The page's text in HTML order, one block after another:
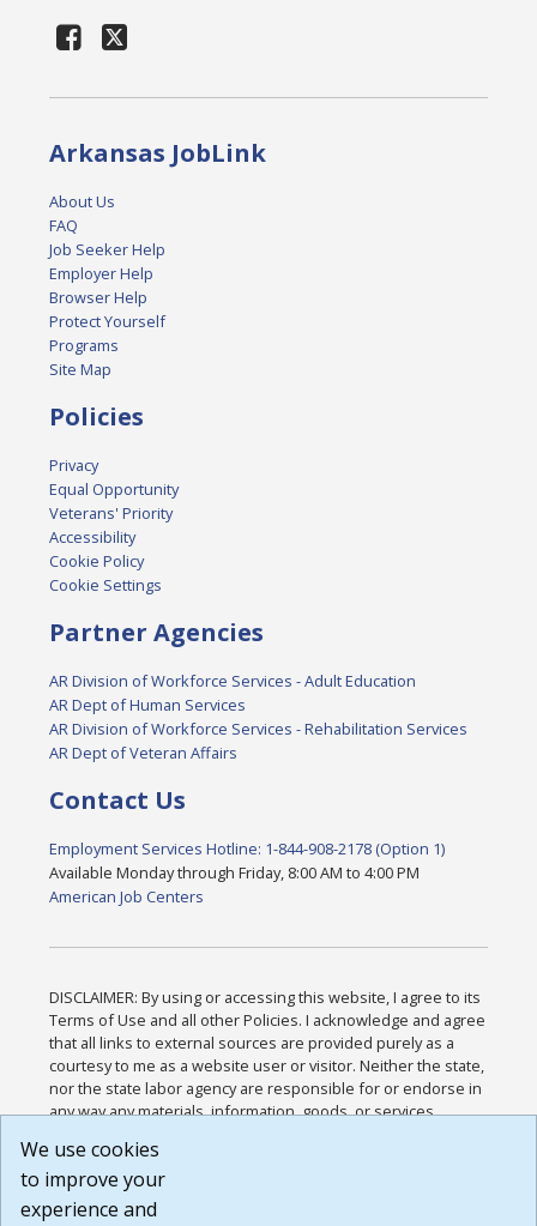
Arkansas JobLink
About Us
FAQ
Job Seeker Help
Employer Help
Browser Help
Protect Yourself
Programs
Site Map
Policies
Privacy
Equal Opportunity
Veterans' Priority
Accessibility
Cookie Policy
Cookie Settings
Partner Agencies
AR Division of Workforce Services - Adult Education
AR Dept of Human Services
AR Division of Workforce Services - Rehabilitation Services
AR Dept of Veteran Affairs
Contact Us
Employment Services Hotline: 1-844-908-2178 (Option 1)
Available Monday through Friday, 8:00 AM to 4:00 PM
American Job Centers
DISCLAIMER: By using or accessing this website, I agree to its
Terms of Use and all other Policies. I acknowledge and agree
that all links to external sources are provided purely as a
courtesy to me as a website user or visitor. Neither the state,
nor the state labor agency are responsible for or endorse in
any way any materials, information, goods, or services
or any other practices of such sites. I acknowledge and
agree that the Terms of Use and all other Policies for this
Website are available to me, and I have read the
We use cookies
to improve your
experience and